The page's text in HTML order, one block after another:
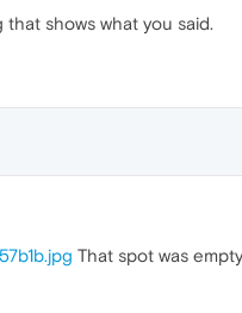
shows what you said.
That spot was